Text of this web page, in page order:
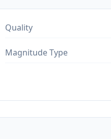
Quality
Magnitude Type